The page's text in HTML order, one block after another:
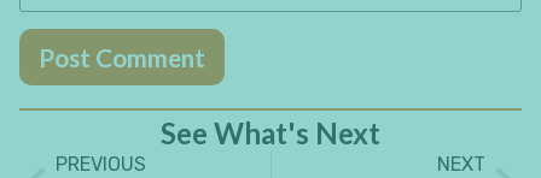
See What's Next
PREVIOUS
NEXT